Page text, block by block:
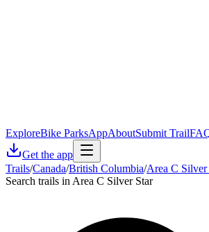
ExploreBike ParksAppAboutSubmit Trail
Get the app
Trails/Canada/British Columbia/Area C Silver
Search trails in Area C Silver Star